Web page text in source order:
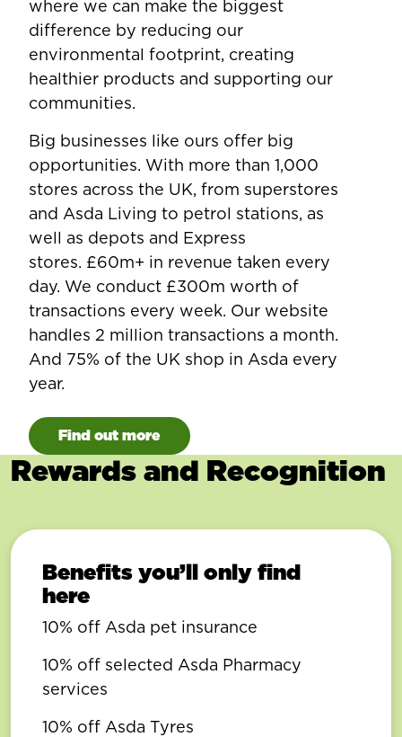
where we can make the biggest
difference by reducing our
environmental footprint, creating
healthier products and supporting our
communities.
Big businesses like ours offer big
opportunities. With more than 1,000
stores across the UK, from superstores
and Asda Living to petrol stations, as
well as depots and Express
stores. £60m+ in revenue taken every
day. We conduct £300m worth of
transactions every week. Our website
handles 2 million transactions a month.
And 75% of the UK shop in Asda every
year.
Find out more
Rewards and Recognition
Benefits you’ll only find
here
10% off Asda pet insurance
10% off selected Asda Pharmacy
services
10% off Asda Tyres